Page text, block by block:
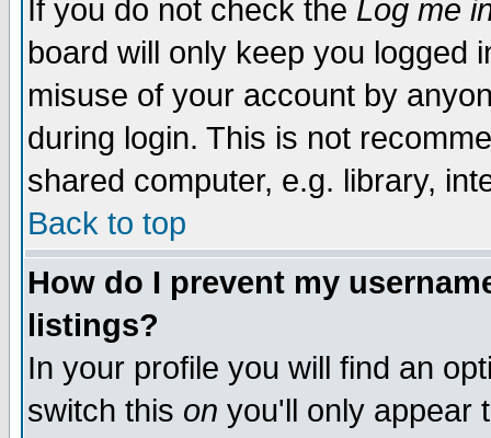
If you do not check the Log me
board will only keep you logged
misuse of your account by
during login. This is not
shared computer, e.g. library,
Back to top
How do I prevent my
listings?
In your profile you will find an
switch this on you'll only appear